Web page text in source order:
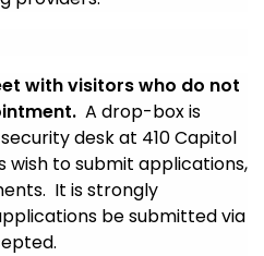
with visitors who do not
A drop-box is
desk at 410 Capitol
wish to submit applications,
It is strongly
be submitted via